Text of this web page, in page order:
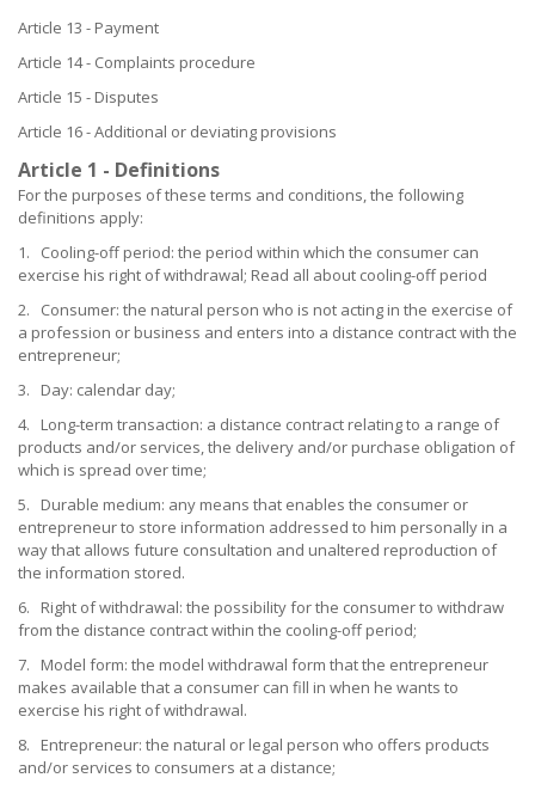
Article 13 - Payment
Article 14 - Complaints procedure
Article 15 - Disputes
Article 16 - Additional or deviating provisions
Article 1 - Definitions
For the purposes of these terms and conditions, the following
definitions apply:
1. Cooling-off period: the period within which the consumer can
exercise his right of withdrawal; Read all about cooling-off period
2. Consumer: the natural person who is not acting in the exercise of
a profession or business and enters into a distance contract with the
entrepreneur;
3. Day: calendar day;
4. Long-term transaction: a distance contract relating to a range of
products and/or services, the delivery and/or purchase obligation of
which is spread over time;
5. Durable medium: any means that enables the consumer or
entrepreneur to store information addressed to him personally in a
way that allows future consultation and unaltered reproduction of
the information stored.
6. Right of withdrawal: the possibility for the consumer to withdraw
from the distance contract within the cooling-off period;
7. Model form: the model withdrawal form that the entrepreneur
makes available that a consumer can fill in when he wants to
exercise his right of withdrawal.
8. Entrepreneur: the natural or legal person who offers products
and/or services to consumers at a distance;